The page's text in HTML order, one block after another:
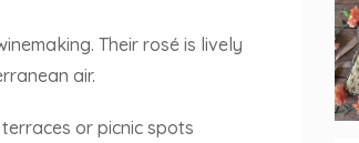
Their rosé is lively
air.
or picnic spots